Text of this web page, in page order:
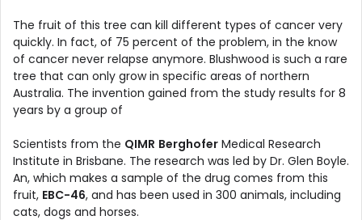
The fruit of this tree can kill different types of cancer very
quickly. In fact, of 75 percent of the problem, in the know
of cancer never relapse anymore. Blushwood is such a rare
tree that can only grow in specific areas of northern
Australia. The invention gained from the study results for 8
years by a group of
Scientists from the QIMR Berghofer Medical Research
Institute in Brisbane. The research was led by Dr. Glen Boyle.
An, which makes a sample of the drug comes from this
fruit, EBC-46, and has been used in 300 animals, including
cats, dogs and horses.